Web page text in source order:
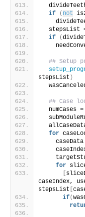
if
( not
stepsList
if
(
## Setup
stepsList )
## Case
  numCases =
for
caseData
for
[
caseIndex,
stepsList [
if(